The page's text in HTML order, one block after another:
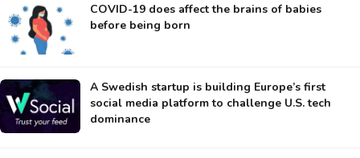
COVID-19 does affect the brains of babies
before being born
A Swedish startup is building Europe’s first
social media platform to challenge U.S. tech
dominance